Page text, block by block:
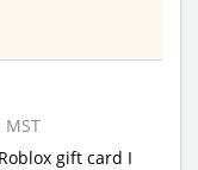
gift card I